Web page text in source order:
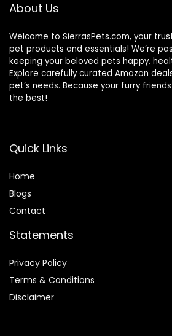
About Us
Welcome to SierrasPets.com, your
pet products and essentials! We’re
keeping your beloved pets happy,
Explore carefully curated Amazon
pet’s needs. Because your furry
the best!
Quick Links
Home
Blogs
Contact
Statements
Privacy Policy
Terms & Conditions
Disclaimer